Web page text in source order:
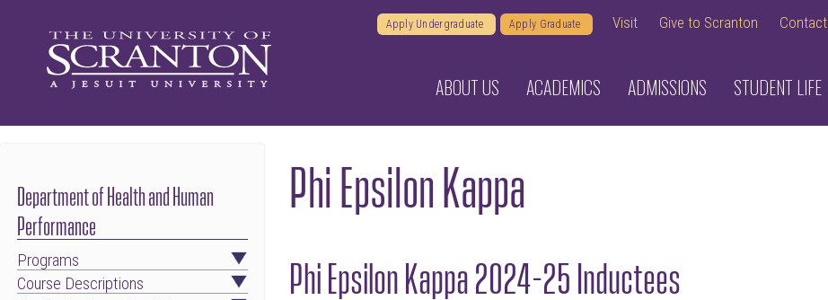
Apply Undergraduate Apply Graduate Visit Give to Scranton Contact
ABOUT US ACADEMICS ADMISSIONS STUDENT LIFE
Department of Health and Human
Performance
Programs
Course Descriptions
Phi Epsilon Kappa
Phi Epsilon Kappa 2024-25 Inductees